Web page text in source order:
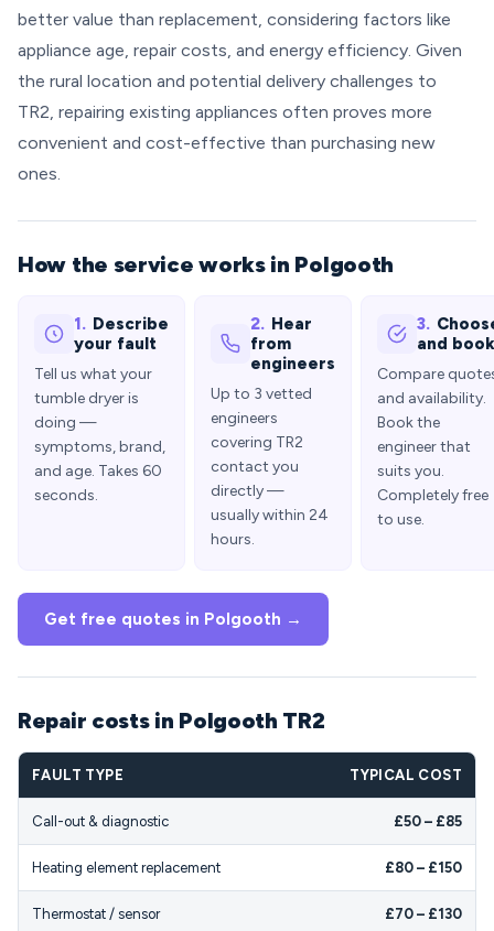
better value than replacement, considering factors like
appliance age, repair costs, and energy efficiency. Given
the rural location and potential delivery challenges to
TR2, repairing existing appliances often proves more
convenient and cost-effective than purchasing new
ones.
How the service works in Polgooth
1. Describe
your fault
Tell us what your
tumble dryer is
doing —
symptoms, brand,
and age. Takes 60
seconds.
2. Hear
from
engineers
Up to 3 vetted
engineers
covering TR2
contact you
directly —
usually within 24
hours.
3.
and book
Compare
and availability.
Book the
engineer that
suits you.
Completely free
to use.
Get free quotes in Polgooth →
Repair costs in Polgooth TR2
FAULT TYPE TYPICAL COST
Call-out & diagnostic £50 – £85
Heating element replacement £80 – £150
Thermostat / sensor £70 – £130